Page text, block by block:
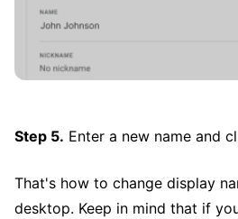
Step 5. Enter a new name and
That's how to change display
desktop. Keep in mind that if